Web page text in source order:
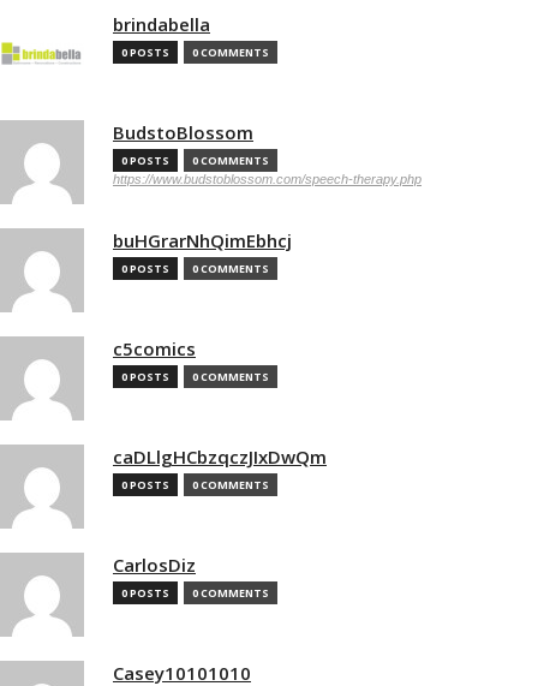
brindabella
0 POSTS 0 COMMENTS
BudstoBlossom
0 POSTS 0 COMMENTS
https://www.budstoblossom.com/speech-therapy.php
buHGrarNhQimEbhcj
0 POSTS 0 COMMENTS
c5comics
0 POSTS 0 COMMENTS
caDLlgHCbzqczJIxDwQm
0 POSTS 0 COMMENTS
CarlosDiz
0 POSTS 0 COMMENTS
Casey10101010